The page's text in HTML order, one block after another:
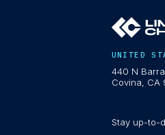
UNITED
440 N
Covina, CA
Stay up-to-